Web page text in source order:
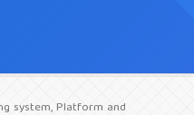
system, Platform and